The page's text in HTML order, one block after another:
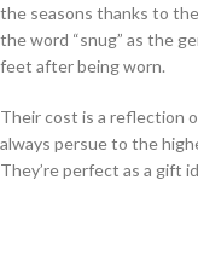
the seasons thanks to
the word “snug” as the
feet after being worn.
Their cost is a reflection
always persue to the
They’re perfect as a gift